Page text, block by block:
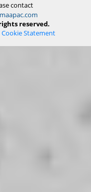
contact
reserved.
Cookie Statement